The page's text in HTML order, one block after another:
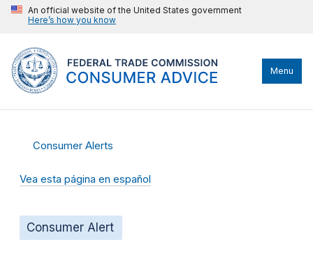
An official website of the United States government
Here’s how you know
Menu
Consumer Alerts
Vea esta página en español
Consumer Alert